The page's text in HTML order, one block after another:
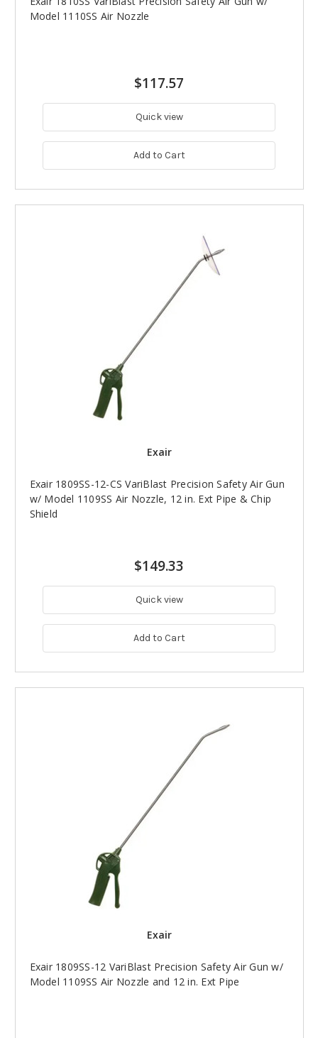
Model 1110SS Air Nozzle
$117.57
Quick view
Add to Cart
Exair
Exair 1809SS-12-CS VariBlast Precision Safety Air Gun
w/ Model 1109SS Air Nozzle, 12 in. Ext Pipe & Chip
Shield
$149.33
Quick view
Add to Cart
Exair
Exair 1809SS-12 VariBlast Precision Safety Air Gun w/
Model 1109SS Air Nozzle and 12 in. Ext Pipe